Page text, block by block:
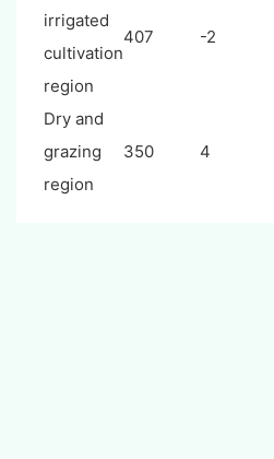
irrigated
cultivation
region
407 -2
Dry and
grazing
region
350 4